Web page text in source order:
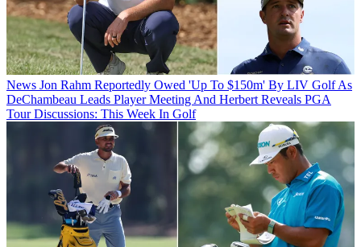
News Jon Rahm Reportedly Owed 'Up To $150m' By LIV Golf As
DeChambeau Leads Player Meeting And Herbert Reveals PGA
Tour Discussions: This Week In Golf